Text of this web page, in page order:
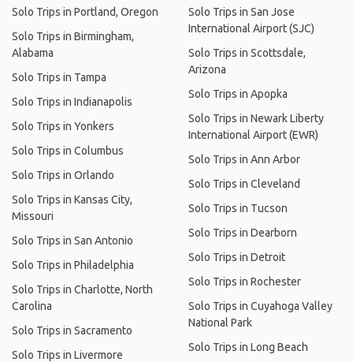
Solo Trips in Portland, Oregon
Solo Trips in Birmingham,
Alabama
Solo Trips in Tampa
Solo Trips in Indianapolis
Solo Trips in Yonkers
Solo Trips in Columbus
Solo Trips in Orlando
Solo Trips in Kansas City,
Missouri
Solo Trips in San Antonio
Solo Trips in Philadelphia
Solo Trips in Charlotte, North
Carolina
Solo Trips in Sacramento
Solo Trips in Livermore
Solo Trips in San Jose
International Airport (SJC)
Solo Trips in Scottsdale,
Arizona
Solo Trips in Apopka
Solo Trips in Newark Liberty
International Airport (EWR)
Solo Trips in Ann Arbor
Solo Trips in Cleveland
Solo Trips in Tucson
Solo Trips in Dearborn
Solo Trips in Detroit
Solo Trips in Rochester
Solo Trips in Cuyahoga Valley
National Park
Solo Trips in Long Beach